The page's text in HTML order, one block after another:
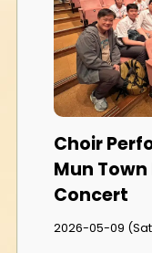
Choir
Mun
Concert
2026-05-09